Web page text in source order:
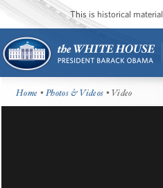
This is historical
Home •Photos & Videos • Video